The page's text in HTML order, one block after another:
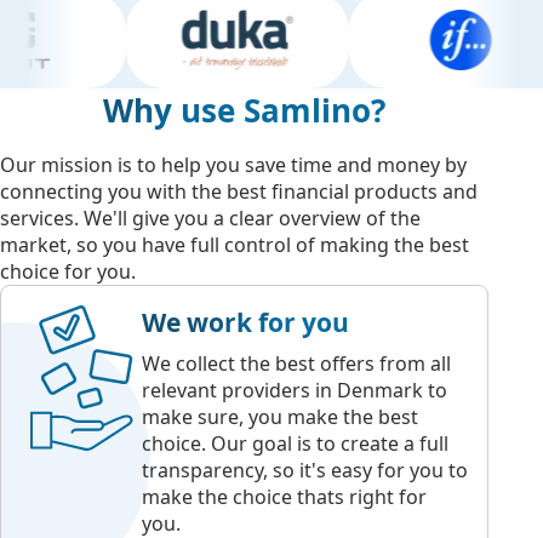
Why use Samlino?
Our mission is to help you save time and money by
connecting you with the best financial products and
services. We'll give you a clear overview of the
market, so you have full control of making the best
choice for you.
We work for you
We collect the best offers from all
relevant providers in Denmark to
make sure, you make the best
choice. Our goal is to create a full
transparency, so it's easy for you to
make the choice thats right for
you.